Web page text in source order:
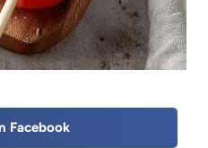
Facebook